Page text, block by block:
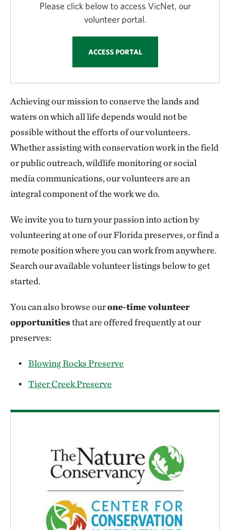
Please click below to access VicNet, our
volunteer portal.
ACCESS PORTAL
Achieving our mission to conserve the lands and
waters on which all life depends would not be
possible without the efforts of our volunteers.
Whether assisting with conservation work in the field
or public outreach, wildlife monitoring or social
media communications, our volunteers are an
integral component of the work we do.
We invite you to turn your passion into action by
volunteering at one of our Florida preserves, or find a
remote position where you can work from anywhere.
Search our available volunteer listings below to get
started.
You can also browse ourone-time volunteer
opportunitiesthat are offered frequently at our
preserves:
Blowing Rocks Preserve
Tiger Creek Preserve